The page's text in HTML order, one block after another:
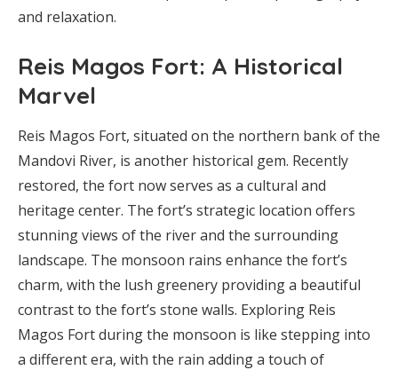
and relaxation.
Reis Magos Fort: A Historical
Marvel
Reis Magos Fort, situated on the northern bank of the
Mandovi River, is another historical gem. Recently
restored, the fort now serves as a cultural and
heritage center. The fort’s strategic location offers
stunning views of the river and the surrounding
landscape. The monsoon rains enhance the fort’s
charm, with the lush greenery providing a beautiful
contrast to the fort’s stone walls. Exploring Reis
Magos Fort during the monsoon is like stepping into
a different era, with the rain adding a touch of